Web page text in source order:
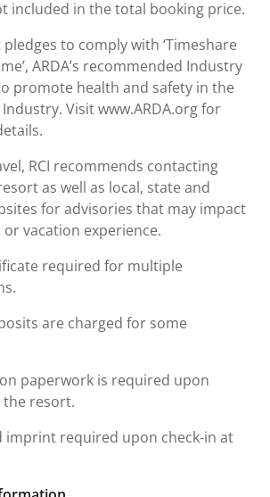
included in the total booking price.
to comply with ‘Timeshare
ARDA’s recommended Industry
promote health and safety in the
Visit www.ARDA.org for
RCI recommends contacting
as well as local, state and
for advisories that may impact
vacation experience.
required for multiple
are charged for some
paperwork is required upon
the resort.
imprint required upon check-in at